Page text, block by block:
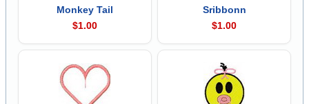
Monkey Tail
$1.00
Sribbonn
$1.00